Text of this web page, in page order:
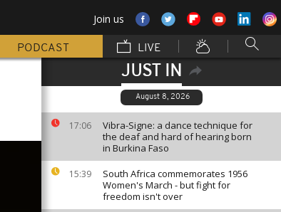
Join us
PODCAST LIVE
JUST IN
August 8, 2026
17:06
Vibra-Signe: a dance technique for
the deaf and hard of hearing born
in Burkina Faso
15:39
South Africa commemorates 1956
Women's March - but fight for
freedom isn't over